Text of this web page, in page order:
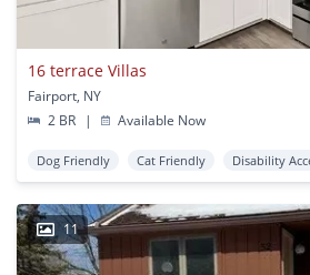
16 terrace Villas
Fairport, NY
2 BR
| Available Now
Dog Friendly Cat Friendly Disability
11